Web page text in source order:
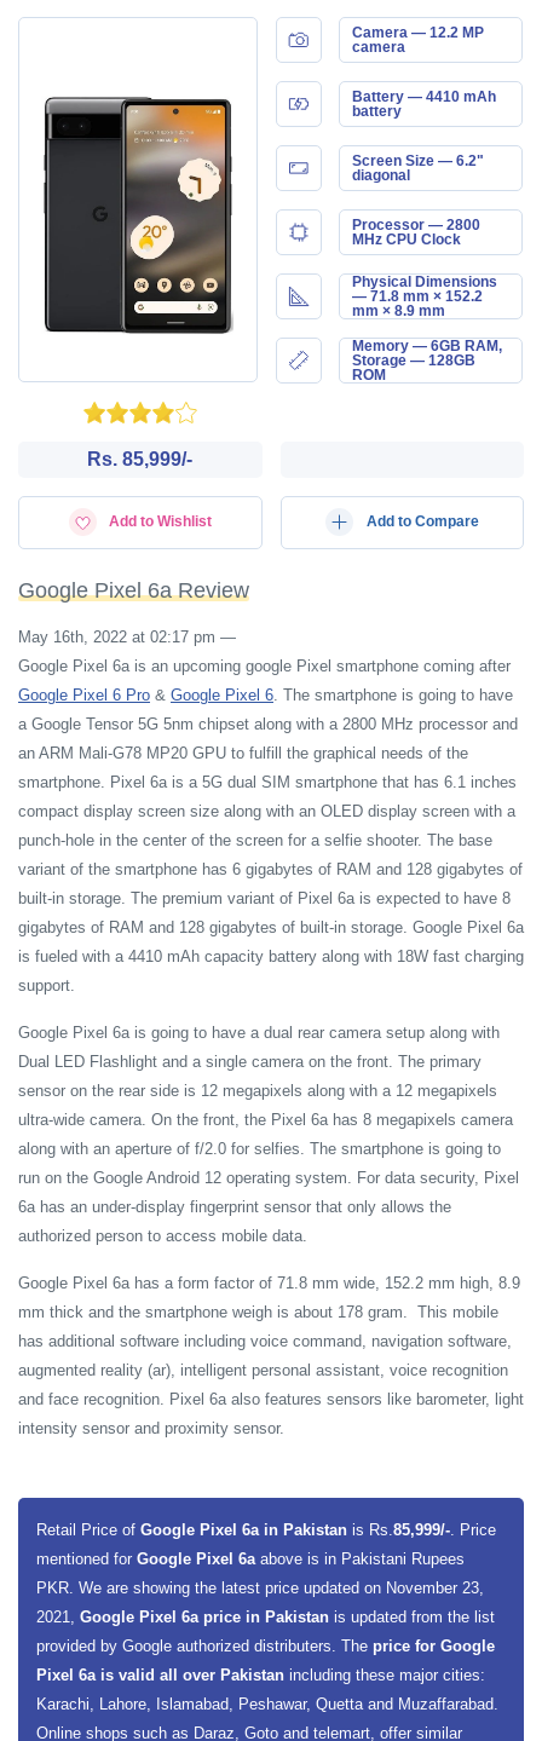
Camera — 12.2 MP
camera
Battery — 4410 mAh
battery
Screen Size — 6.2"
diagonal
Processor — 2800
MHz CPU Clock
Physical Dimensions
— 71.8 mm × 152.2
mm × 8.9 mm
Memory — 6GB RAM,
Storage — 128GB
ROM
Rs. 85,999/-
Add to Wishlist Add to Compare
Google Pixel 6a Review
May 16th, 2022 at 02:17 pm —
Google Pixel 6a is an upcoming google Pixel smartphone coming after
Google Pixel 6 Pro & Google Pixel 6. The smartphone is going to have
a Google Tensor 5G 5nm chipset along with a 2800 MHz processor and
an ARM Mali-G78 MP20 GPU to fulfill the graphical needs of the
smartphone. Pixel 6a is a 5G dual SIM smartphone that has 6.1 inches
compact display screen size along with an OLED display screen with a
punch-hole in the center of the screen for a selfie shooter. The base
variant of the smartphone has 6 gigabytes of RAM and 128 gigabytes of
built-in storage. The premium variant of Pixel 6a is expected to have 8
gigabytes of RAM and 128 gigabytes of built-in storage. Google Pixel 6a
is fueled with a 4410 mAh capacity battery along with 18W fast charging
support.
Google Pixel 6a is going to have a dual rear camera setup along with
Dual LED Flashlight and a single camera on the front. The primary
sensor on the rear side is 12 megapixels along with a 12 megapixels
ultra-wide camera. On the front, the Pixel 6a has 8 megapixels camera
along with an aperture of f/2.0 for selfies. The smartphone is going to
run on the Google Android 12 operating system. For data security, Pixel
6a has an under-display fingerprint sensor that only allows the
authorized person to access mobile data.
Google Pixel 6a has a form factor of 71.8 mm wide, 152.2 mm high, 8.9
mm thick and the smartphone weigh is about 178 gram. This mobile
has additional software including voice command, navigation software,
augmented reality (ar), intelligent personal assistant, voice recognition
and face recognition. Pixel 6a also features sensors like barometer, light
intensity sensor and proximity sensor.
Retail Price of Google Pixel 6a in Pakistan is Rs.85,999/-. Price
mentioned for Google Pixel 6a above is in Pakistani Rupees
PKR. We are showing the latest price updated on November 23,
2021, Google Pixel 6a price in Pakistan is updated from the list
provided by Google authorized distributers. The price for Google
Pixel 6a is valid all over Pakistan including these major cities:
Karachi, Lahore, Islamabad, Peshawar, Quetta and Muzaffarabad.
Online shops such as Daraz, Goto and telemart, offer similar